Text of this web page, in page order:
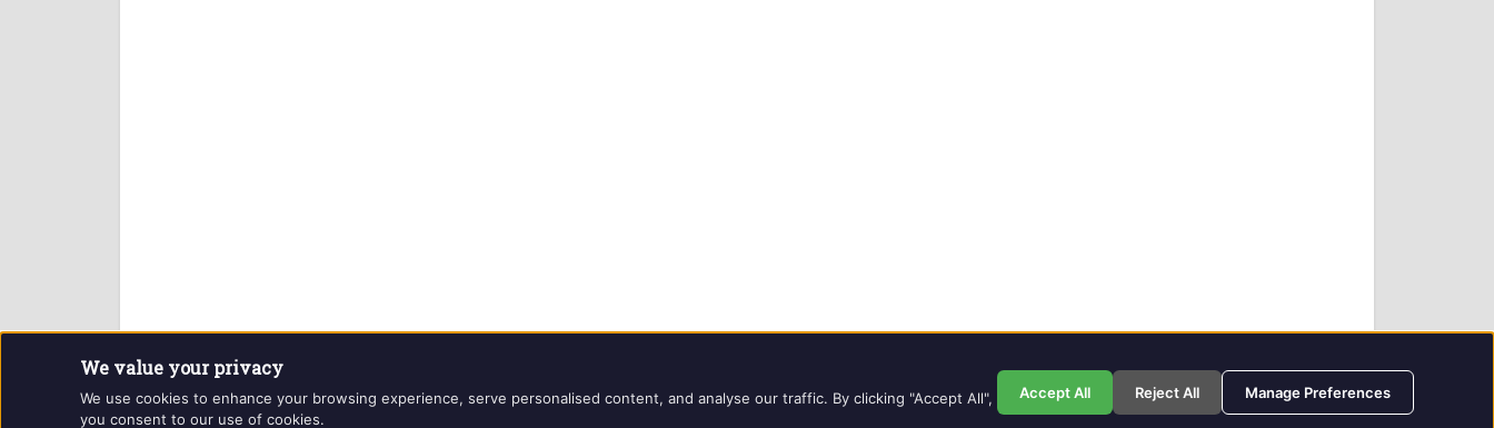
Website and contents © Getintothis.co.uk 2026. All rights reserved. Privacy Policy GIT Award Details Contact Details
We value your privacy
We use cookies to enhance your browsing experience, serve personalised content, and analyse our traffic. By clicking "Accept All",
you consent to our use of cookies.
Accept All Reject All Manage Preferences